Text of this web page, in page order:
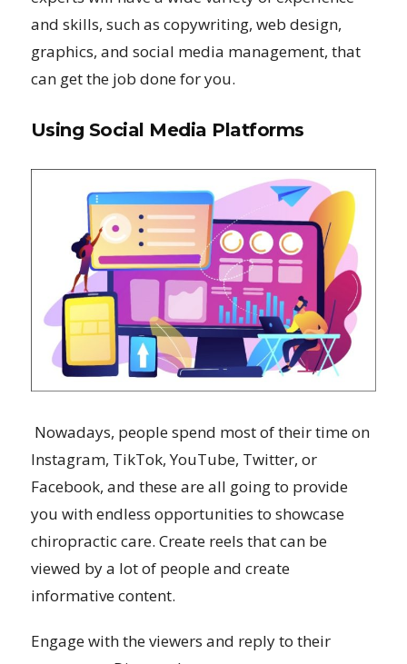
and skills, such as copywriting, web design,
graphics, and social media management, that
can get the job done for you.
Using Social Media Platforms
Nowadays, people spend most of their time on
Instagram, TikTok, YouTube, Twitter, or
Facebook, and these are all going to provide
you with endless opportunities to showcase
chiropractic care. Create reels that can be
viewed by a lot of people and create
informative content.
Engage with the viewers and reply to their